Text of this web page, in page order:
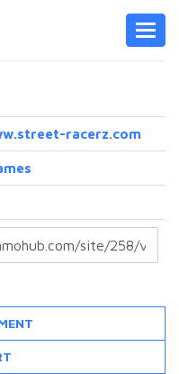
racerz.com